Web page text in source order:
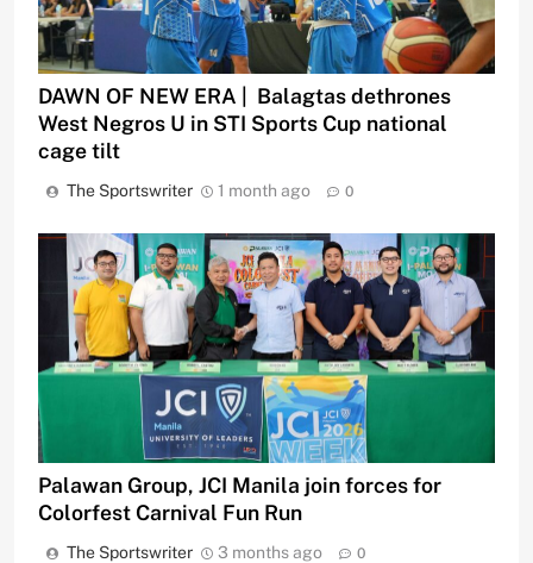
DAWN OF NEW ERA | Balagtas dethrones
West Negros U in STI Sports Cup national
cage tilt
The Sportswriter 1 month ago 0
Palawan Group, JCI Manila join forces for
Colorfest Carnival Fun Run
The Sportswriter 3 months ago 0